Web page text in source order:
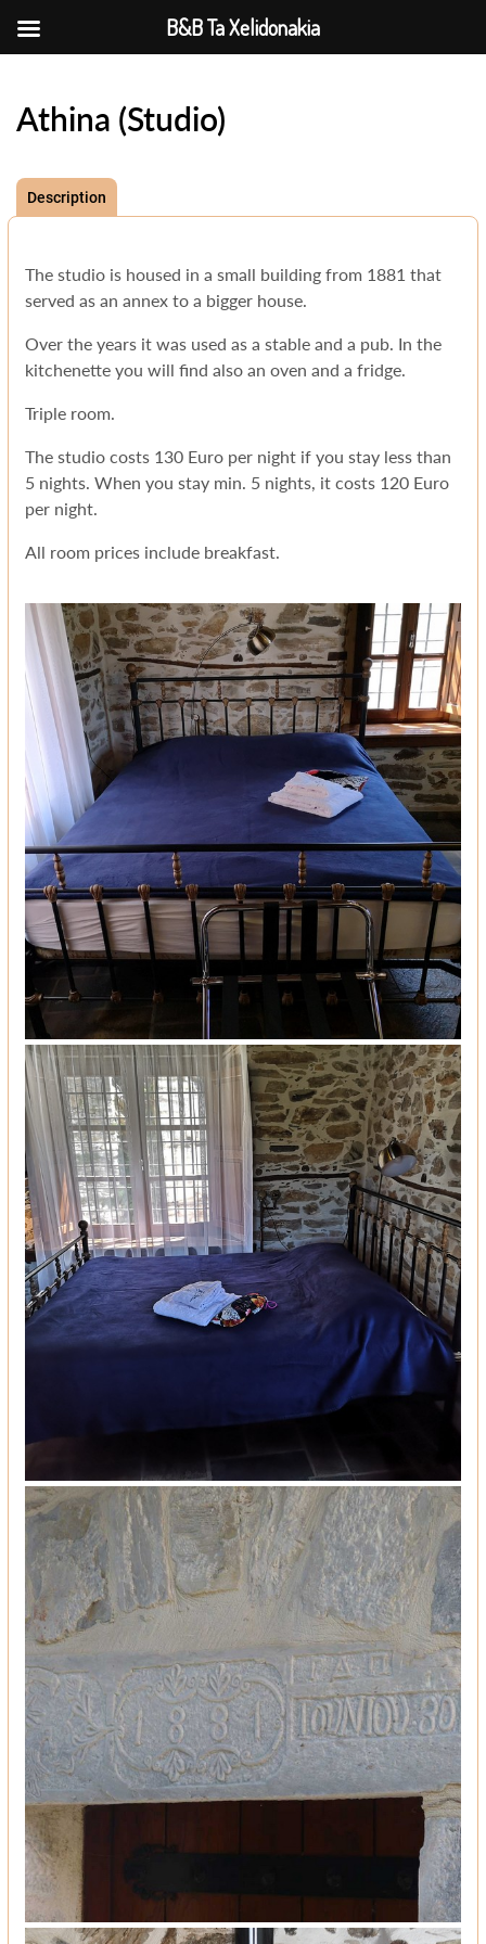
Athina (Studio)
Description
The studio is housed in a small building from 1881 that
served as an annex to a bigger house.
Over the years it was used as a stable and a pub. In the
kitchenette you will find also an oven and a fridge.
Triple room.
The studio costs 130 Euro per night if you stay less than
5 nights. When you stay min. 5 nights, it costs 120 Euro
per night.
All room prices include breakfast.
B&B Ta Xelidonakia